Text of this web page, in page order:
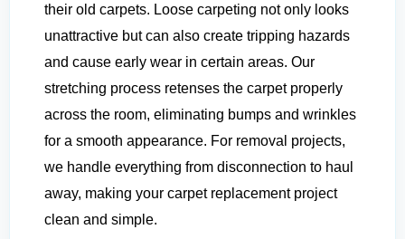
their old carpets. Loose carpeting not only looks
unattractive but can also create tripping hazards
and cause early wear in certain areas. Our
stretching process retenses the carpet properly
across the room, eliminating bumps and wrinkles
for a smooth appearance. For removal projects,
we handle everything from disconnection to haul
away, making your carpet replacement project
clean and simple.